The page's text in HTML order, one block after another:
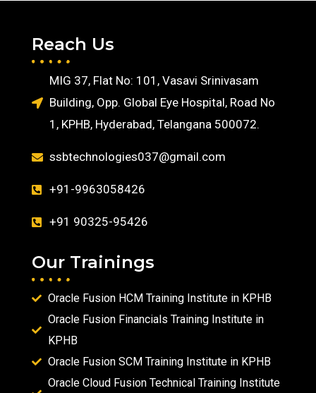
Reach Us
MIG 37, Flat No: 101, Vasavi Srinivasam
Building, Opp. Global Eye Hospital, Road No
1, KPHB, Hyderabad, Telangana 500072.
ssbtechnologies037@gmail.com
+91-9963058426
+91 90325-95426
Our Trainings
Oracle Fusion HCM Training Institute in KPHB
Oracle Fusion Financials Training Institute in
KPHB
Oracle Fusion SCM Training Institute in KPHB
Oracle Cloud Fusion Technical Training Institute